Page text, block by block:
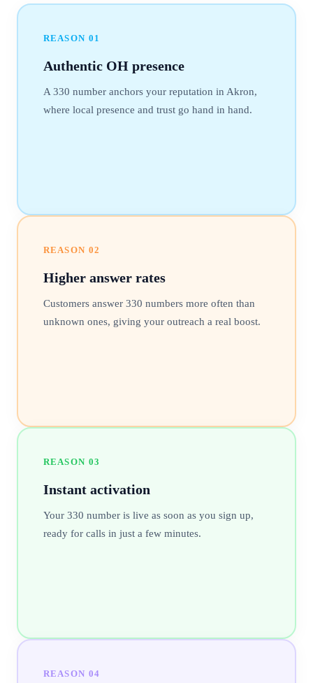
REASON 01
Authentic OH presence
A 330 number anchors your reputation in Akron,
where local presence and trust go hand in hand.
REASON 02
Higher answer rates
Customers answer 330 numbers more often than
unknown ones, giving your outreach a real boost.
REASON 03
Instant activation
Your 330 number is live as soon as you sign up,
ready for calls in just a few minutes.
REASON 04